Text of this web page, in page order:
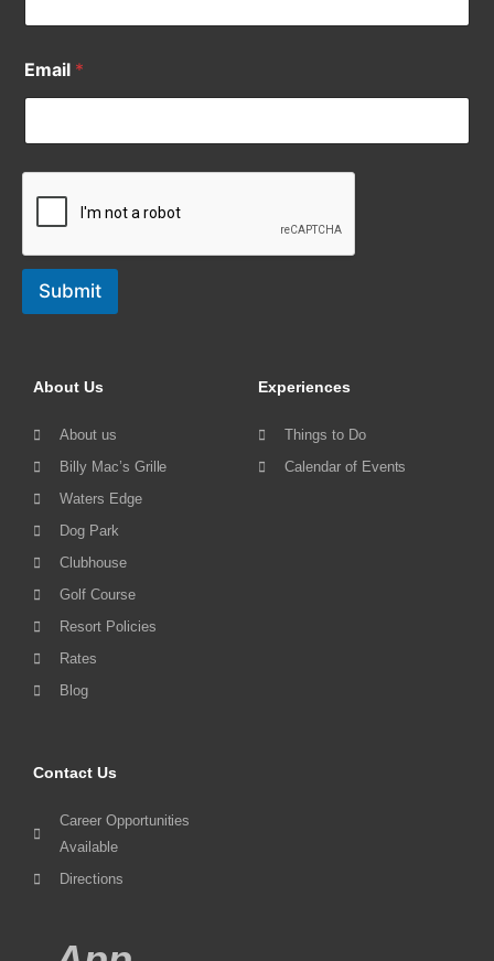
Email *
Submit
About Us
About us
Billy Mac’s Grille
Waters Edge
Dog Park
Clubhouse
Golf Course
Resort Policies
Rates
Blog
Experiences
Things to Do
Calendar of Events
Contact Us
Career Opportunities
Available
Directions